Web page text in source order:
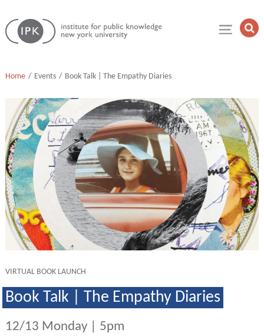
Skip
to
content
Institute
for
Home Events Book Talk | The Empathy Diaries
VIRTUAL BOOK LAUNCH
Book Talk | The Empathy Diaries
12/13 Monday | 5pm